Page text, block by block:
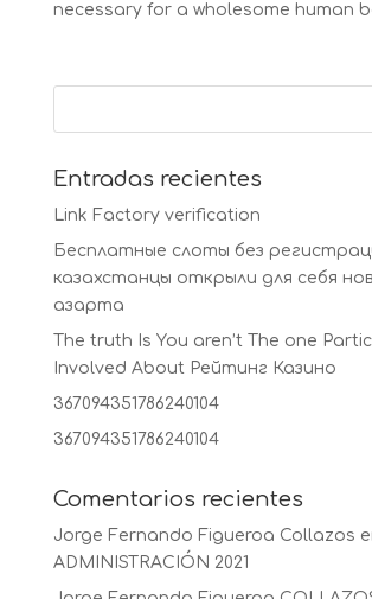
necessary for a wholesome human
Entradas recientes
Link Factory verification
Бесплатные слоты без
казахстанцы открыли для себя
азарта
The truth Is You aren’t The one
Involved About Рейтинг Казино
367094351786240104
367094351786240104
Comentarios recientes
Jorge Fernando Figueroa Collazos
ADMINISTRACIÓN 2021